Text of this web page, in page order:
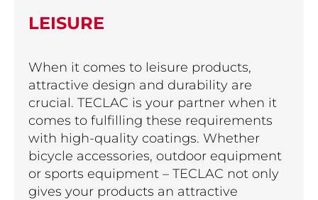
LEISURE
When it comes to leisure products,
attractive design and durability are
crucial. TECLAC is your partner when it
comes to fulfilling these requirements
with high-quality coatings. Whether
bicycle accessories, outdoor equipment
or sports equipment – TECLAC not only
gives your products an attractive